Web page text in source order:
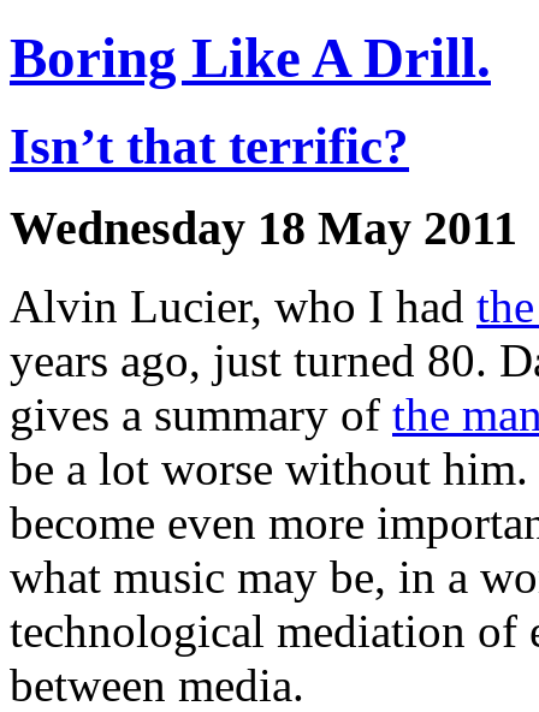
Boring Like A Drill.
Isn’t that terrific?
Wednesday 18 May 2011
Alvin Lucier, who I had
years ago, just turned 80.
gives a summary of the
be a lot worse without
become even more
what music may be, in a
technological mediation of
between media.